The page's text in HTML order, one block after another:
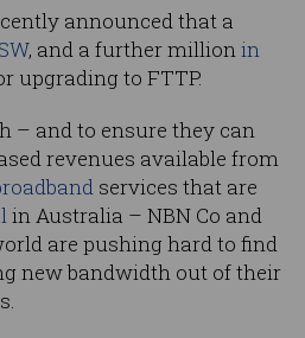
announced that a
, and a further millionin
upgrading to FTTP.
– and to ensure they can
revenues available from
services that are
in Australia – NBN Co and
are pushing hard to find
new bandwidth out of their